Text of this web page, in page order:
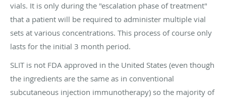
vials. It is only during the "escalation phase of treatment"
that a patient will be required to administer multiple vial
sets at various concentrations. This process of course only
lasts for the initial 3 month period.
SLIT is not FDA approved in the United States (even though
the ingredients are the same as in conventional
subcutaneous injection immunotherapy) so the majority of